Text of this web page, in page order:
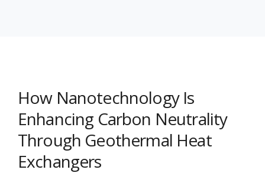
How Nanotechnology Is
Enhancing Carbon Neutrality
Through Geothermal Heat
Exchangers